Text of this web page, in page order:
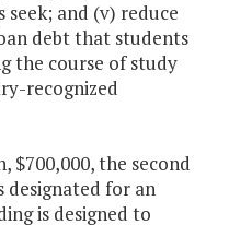
and (v) reduce
debt that students
the course of study
recognized
$700,000, the second
designated for an
is designed to